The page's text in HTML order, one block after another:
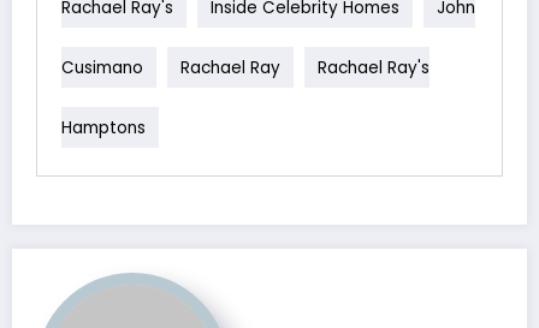
Rachael Ray's Inside Celebrity Homes John
Cusimano Rachael Ray Rachael Ray's
Hamptons